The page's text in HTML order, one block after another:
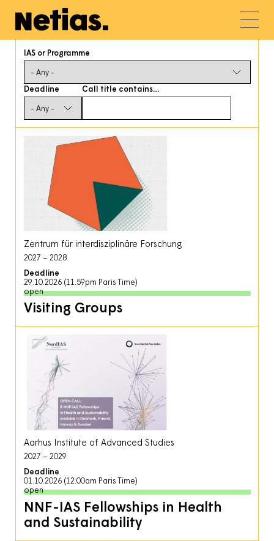
IAS or Programme
Deadline Call title contains…
Zentrum für interdisziplinäre Forschung
2027
2028
Deadline
29.10.2026 (11.59pm Paris Time)
open
Visiting Groups
Aarhus Institute of Advanced Studies
2027
2029
Deadline
01.10.2026 (12.00am Paris Time)
open
NNF-IAS Fellowships in Health
and Sustainability